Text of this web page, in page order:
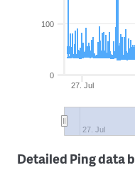
27. Jul
27. Jul
0
100
Detailed Ping data